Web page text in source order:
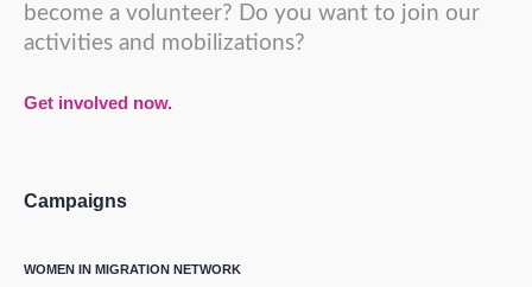
become a volunteer? Do you want to join our
activities and mobilizations?
Get involved now.
Campaigns
WOMEN IN MIGRATION NETWORK